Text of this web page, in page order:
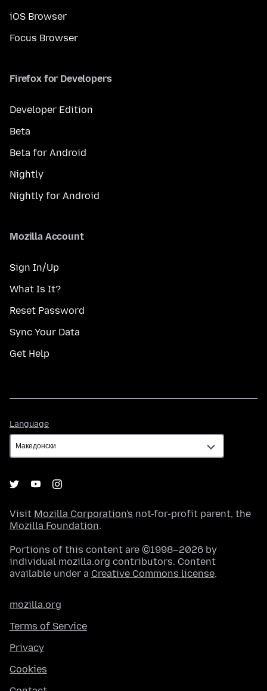
iOS Browser
Focus Browser
Firefox for Developers
Developer Edition
Beta
Beta for Android
Nightly
Nightly for Android
Mozilla Account
Sign In/Up
What Is It?
Reset Password
Sync Your Data
Get Help
Language
Visit Mozilla Corporation's not-for-profit parent, the
Mozilla Foundation.
Portions of this content are ©1998–2026 by
individual mozilla.org contributors. Content
available under a Creative Commons license.
mozilla.org
Terms of Service
Privacy
Cookies